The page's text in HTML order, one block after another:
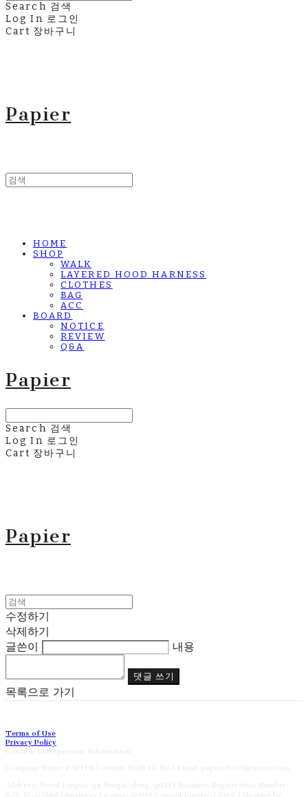
Search 검색
Log In 로그인
Cart 장바구니
Papier
HOME
SHOP
WALK
LAYERED HOOD HARNESS
CLOTHES
BAG
ACC
BOARD
NOTICE
REVIEW
Q&A
Papier
Search 검색
Log In 로그인
Cart 장바구니
Papier
수정하기
삭제하기
글쓴이
내용
댓글 쓰기
목록으로 가기
Terms of Use
Privacy Policy